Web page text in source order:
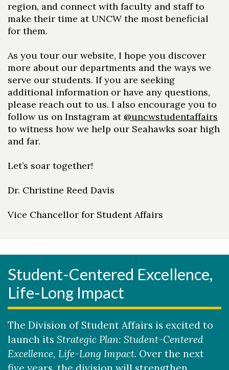
region, and connect with faculty and staff to
make their time at UNCW the most beneficial
for them.
As you tour our website, I hope you discover
more about our departments and the ways we
serve our students. If you are seeking
additional information or have any questions,
please reach out to us. I also encourage you to
follow us on Instagram at @uncwstudentaffairs
to witness how we help our Seahawks soar high
and far.
Let’s soar together!
Dr. Christine Reed Davis
Vice Chancellor for Student Affairs
Student-Centered Excellence,
Life-Long Impact
The Division of Student Affairs is excited to
launch its Strategic Plan: Student-Centered
Excellence, Life-Long Impact. Over the next